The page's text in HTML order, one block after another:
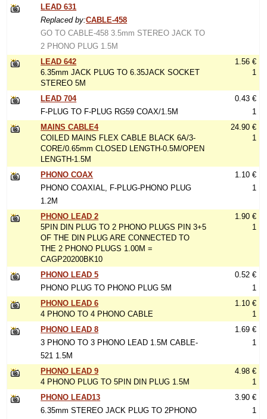
LEAD 631
Replaced by:CABLE-458
GO TO CABLE-458 3.5mm STEREO JACK TO
2 PHONO PLUG 1.5M
LEAD 642
6.35mm JACK PLUG TO 6.35JACK SOCKET
STEREO 5M
1.56 €
1
LEAD 704
F-PLUG TO F-PLUG RG59 COAX/1.5M
0.43 €
1
MAINS CABLE4
COILED MAINS FLEX CABLE BLACK 6A/3-
CORE/0.65mm CLOSED LENGTH-0.5M/OPEN
LENGTH-1.5M
24.90 €
1
PHONO COAX
PHONO COAXIAL, F-PLUG-PHONO PLUG
1.2M
1.10 €
1
PHONO LEAD 2
5PIN DIN PLUG TO 2 PHONO PLUGS PIN 3+5
OF THE DIN PLUG ARE CONNECTED TO
THE 2 PHONO PLUGS 1.00M =
CAGP20200BK10
1.90 €
1
PHONO LEAD 5
PHONO PLUG TO PHONO PLUG 5M
0.52 €
1
PHONO LEAD 6
4 PHONO TO 4 PHONO CABLE
1.10 €
1
PHONO LEAD 8
3 PHONO TO 3 PHONO LEAD 1.5M CABLE-
521 1.5M
1.69 €
1
PHONO LEAD 9
4 PHONO PLUG TO 5PIN DIN PLUG 1.5M
4.98 €
1
PHONO LEAD13
6.35mm STEREO JACK PLUG TO 2PHONO
3.90 €
1